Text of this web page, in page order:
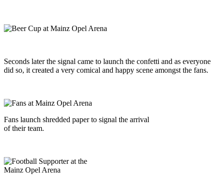
Seconds later the signal came to launch the confetti and as everyone
did so, it created a very comical and happy scene amongst the fans.
Fans launch shredded paper to signal the arrival
of their team.